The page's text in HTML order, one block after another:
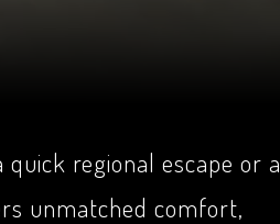
regional escape or a
unmatched comfort,